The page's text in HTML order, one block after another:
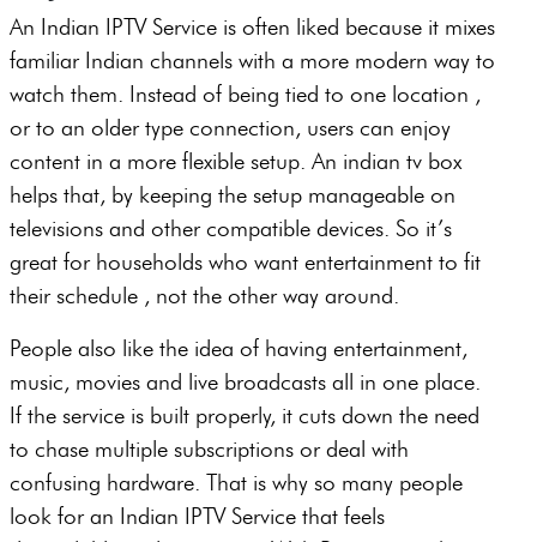
An Indian IPTV Service is often liked because it mixes
familiar Indian channels with a more modern way to
watch them. Instead of being tied to one location ,
or to an older type connection, users can enjoy
content in a more flexible setup. An indian tv box
helps that, by keeping the setup manageable on
televisions and other compatible devices. So it’s
great for households who want entertainment to fit
their schedule , not the other way around.
People also like the idea of having entertainment,
music, movies and live broadcasts all in one place.
If the service is built properly, it cuts down the need
to chase multiple subscriptions or deal with
confusing hardware. That is why so many people
look for an Indian IPTV Service that feels